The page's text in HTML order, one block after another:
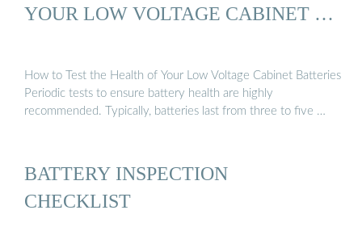
YOUR LOW VOLTAGE CABINET …
How to Test the Health of Your Low Voltage Cabinet Batteries
Periodic tests to ensure battery health are highly
recommended. Typically, batteries last from three to five …
BATTERY INSPECTION
CHECKLIST